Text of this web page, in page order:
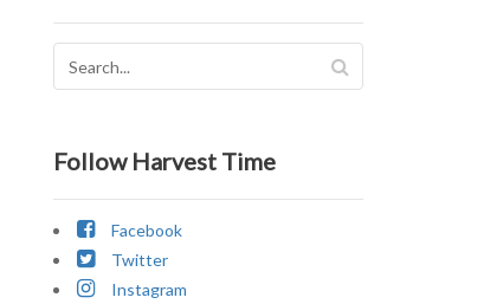
Follow Harvest Time
Facebook
Twitter
Instagram